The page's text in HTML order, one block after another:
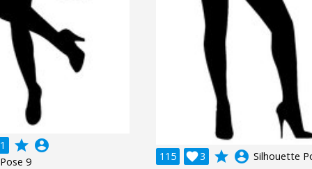
grade account_circle
9 115 3
 grade account_circle Silhouette